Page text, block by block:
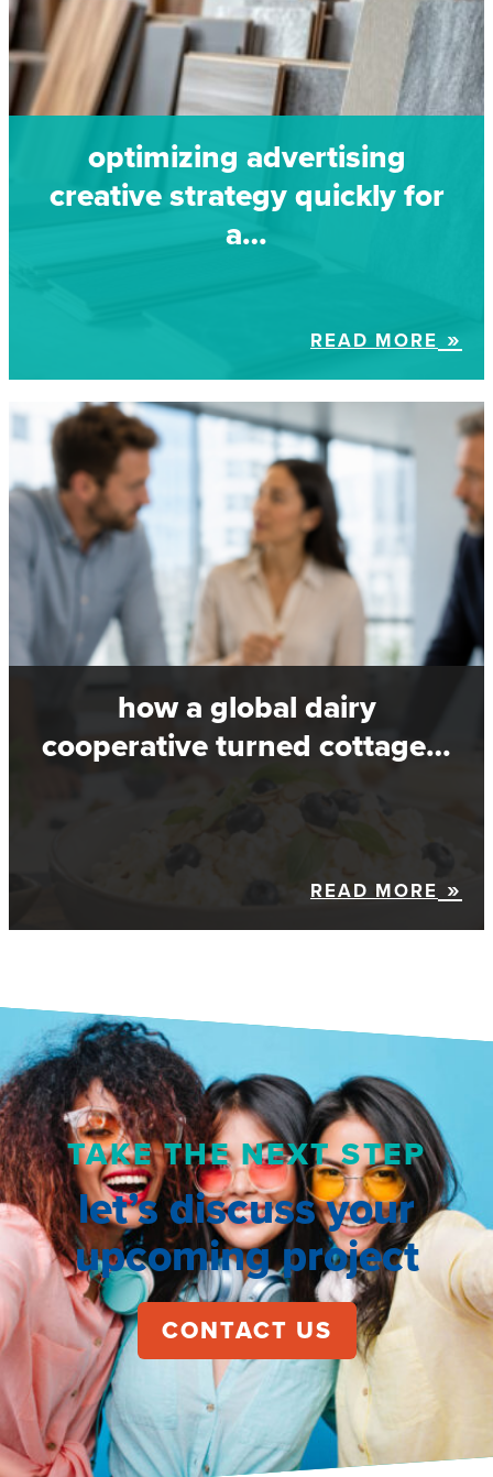
optimizing advertising
creative strategy quickly for
a…
READ MORE
how a global dairy
cooperative turned cottage…
READ MORE
TAKE THE NEXT STEP
let’s discuss your
upcoming project
CONTACT US